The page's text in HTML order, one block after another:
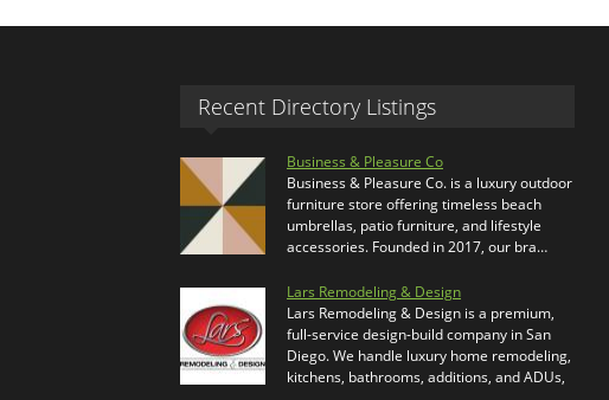
Recent Directory Listings
Business & Pleasure Co
Business & Pleasure Co. is a luxury outdoor
furniture store offering timeless beach
umbrellas, patio furniture, and lifestyle
accessories. Founded in 2017, our bra…
Lars Remodeling & Design
Lars Remodeling & Design is a premium,
full-service design-build company in San
Diego. We handle luxury home remodeling,
kitchens, bathrooms, additions, and ADUs,